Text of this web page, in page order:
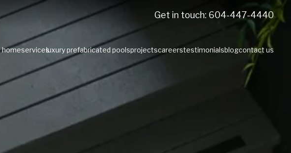
Get in touch: 604-447-4440
homeservicesluxury prefabricated poolsprojectscareerstestimonialsblogcontact us